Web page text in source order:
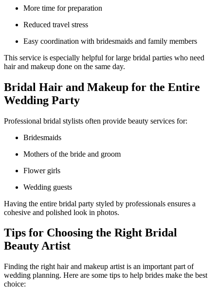
More time for preparation
Reduced travel stress
Easy coordination with bridesmaids and family members
This service is especially helpful for large bridal parties who need
hair and makeup done on the same day.
Bridal Hair and Makeup for the Entire
Wedding Party
Professional bridal stylists often provide beauty services for:
Bridesmaids
Mothers of the bride and groom
Flower girls
Wedding guests
Having the entire bridal party styled by professionals ensures a
cohesive and polished look in photos.
Tips for Choosing the Right Bridal
Beauty Artist
Finding the right hair and makeup artist is an important part of
wedding planning. Here are some tips to help brides make the best
choice: